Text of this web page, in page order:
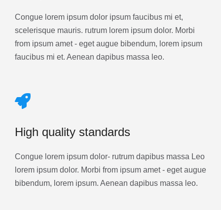
Congue lorem ipsum dolor ipsum faucibus mi et,
scelerisque mauris. rutrum lorem ipsum dolor. Morbi
from ipsum amet - eget augue bibendum, lorem ipsum
faucibus mi et. Aenean dapibus massa leo.
High quality standards
Congue lorem ipsum dolor- rutrum dapibus massa Leo
lorem ipsum dolor. Morbi from ipsum amet - eget augue
bibendum, lorem ipsum. Aenean dapibus massa leo.